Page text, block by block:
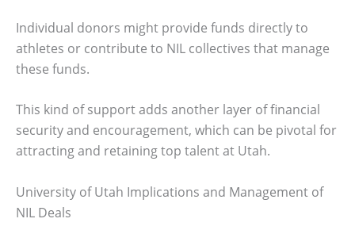
Individual donors might provide funds directly to
athletes or contribute to NIL collectives that manage
these funds.
This kind of support adds another layer of financial
security and encouragement, which can be pivotal for
attracting and retaining top talent at Utah.
University of Utah Implications and Management of
NIL Deals